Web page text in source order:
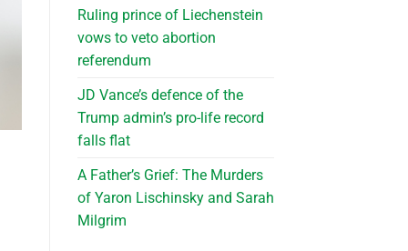
Ruling prince of Liechenstein
vows to veto abortion
referendum
JD Vance’s defence of the
Trump admin’s pro-life record
falls flat
A Father’s Grief: The Murders
of Yaron Lischinsky and Sarah
Milgrim